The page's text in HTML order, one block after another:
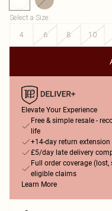
Select a Size:
4
6 8 10
Elevate Your Experience
Free & simple resale -
life
+14-day return extension
£5/day late delivery
Full order coverage
eligible claims
Learn More